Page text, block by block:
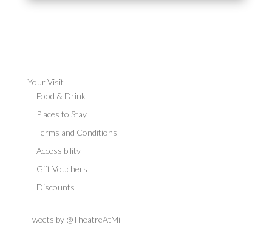
Your Visit
Food & Drink
Places to Stay
Terms and Conditions
Accessibility
Gift Vouchers
Discounts
Tweets by @TheatreAtMill